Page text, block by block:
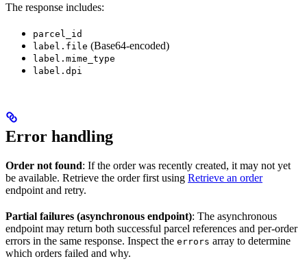
The response includes:
parcel_id
label.file (Base64-encoded)
label.mime_type
label.dpi
Error handling
Order not found: If the order was recently created, it may not yet
be available. Retrieve the order first using Retrieve an order
endpoint and retry.
Partial failures (asynchronous endpoint): The asynchronous
endpoint may return both successful parcel references and per-order
errors in the same response. Inspect the errors array to determine
which orders failed and why.